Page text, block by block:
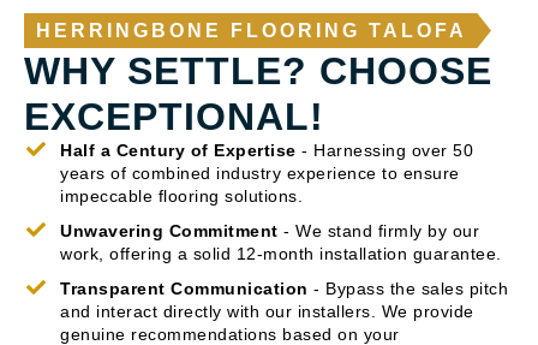
HERRINGBONE FLOORING TALOFA
WHY SETTLE? CHOOSE
EXCEPTIONAL!
Half a Century of Expertise - Harnessing over 50
years of combined industry experience to ensure
impeccable flooring solutions.
Unwavering Commitment - We stand firmly by our
work, offering a solid 12-month installation guarantee.
Transparent Communication - Bypass the sales pitch
and interact directly with our installers. We provide
genuine recommendations based on your